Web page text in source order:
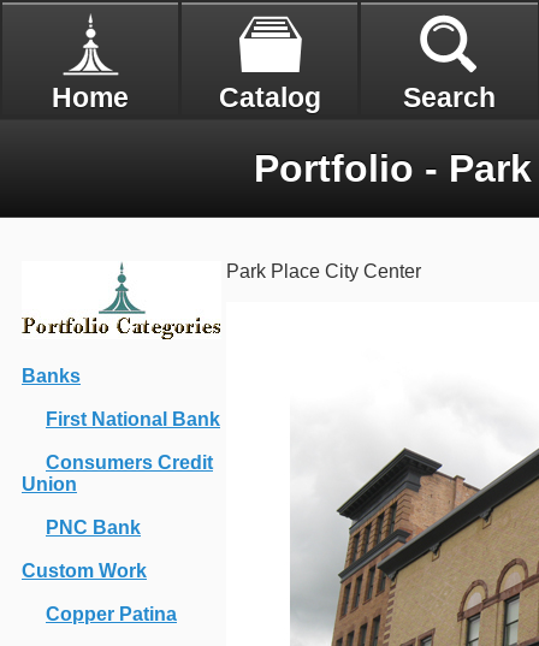
Home Catalog Search
Portfolio -
Banks
First National Bank
Consumers Credit
Union
PNC Bank
Custom Work
Copper Patina
Park Place City Center